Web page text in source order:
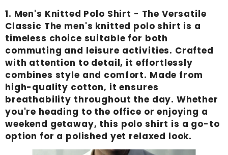
1. Men's Knitted Polo Shirt - The Versatile
Classic The men's knitted polo shirt is a
timeless choice suitable for both
commuting and leisure activities. Crafted
with attention to detail, it effortlessly
combines style and comfort. Made from
high-quality cotton, it ensures
breathability throughout the day. Whether
you're heading to the office or enjoying a
weekend getaway, this polo shirt is a go-to
option for a polished yet relaxed look.